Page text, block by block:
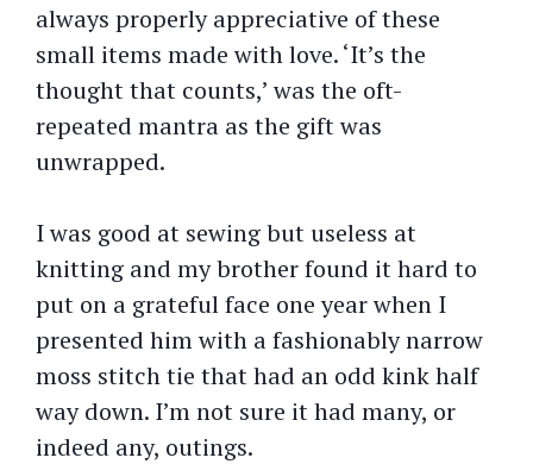
always properly appreciative of these
small items made with love. ‘It’s the
thought that counts,’ was the oft-
repeated mantra as the gift was
unwrapped.
I was good at sewing but useless at
knitting and my brother found it hard to
put on a grateful face one year when I
presented him with a fashionably narrow
moss stitch tie that had an odd kink half
way down. I’m not sure it had many, or
indeed any, outings.